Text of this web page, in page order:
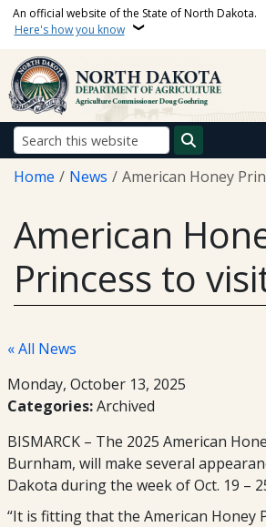
Skip to main content
An official website of the State of North Dakota.
Here's how you know
Search
Breadcrumb
Home News American Honey
American
Princess to
« All News
Monday, October 13, 2025
Categories: Archived
BISMARCK – The 2025 American
Burnham, will make several
Dakota during the week of Oct. 19 –
“It is fitting that the American Honey